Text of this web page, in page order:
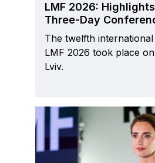
LMF 2026:
Three-Day
The twelfth
LMF 2026 took place
Lviv.